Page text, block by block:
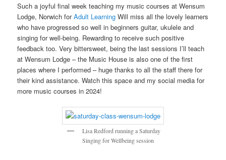
Such a joyful final week teaching my music courses at Wensum
Lodge, Norwich forAdult Learning Will miss all the lovely learners
who have progressed so well in beginners guitar, ukulele and
singing for well-being. Rewarding to receive such positive
feedback too. Very bittersweet, being the last sessions I’ll teach
at Wensum Lodge – the Music House is also one of the first
places where I performed – huge thanks to all the staff there for
their kind assistance. Watch this space and my social media for
more music courses in 2024!
Lisa Redford running a Saturday
Singing for Wellbeing session